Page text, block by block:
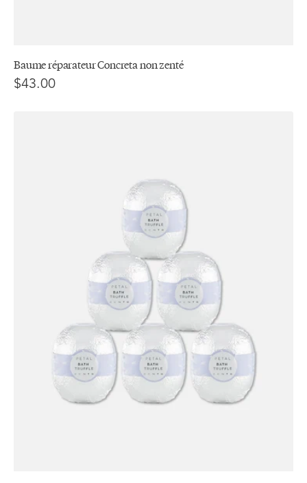
Baume réparateur Concreta non zenté
$43.00